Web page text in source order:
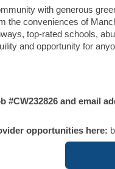
with generous
the conveniences of
top-rated schools,
and opportunity for
#CW232826 and email
opportunities here: